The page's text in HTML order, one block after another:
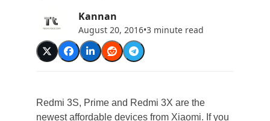
Kannan
August 20, 2016•3 minute read
Redmi 3S, Prime and Redmi 3X are the
newest affordable devices from Xiaomi. If you